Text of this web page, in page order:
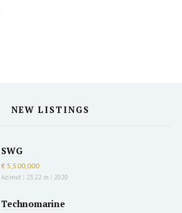
NEW LISTINGS
SWG
€ 5,500,000
Azimut | 25.22 m | 2020
Technomarine